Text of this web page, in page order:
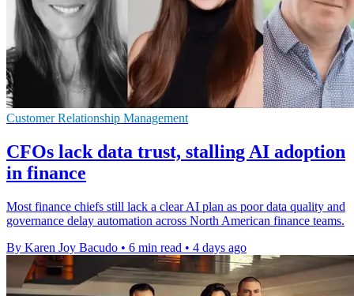
Customer Relationship Management
CFOs lack data trust, stalling AI adoption
in finance
Most finance chiefs still lack a clear AI plan as poor data quality and
governance delay automation across North American finance teams.
By Karen Joy Bacudo • 6 min read • 4 days ago